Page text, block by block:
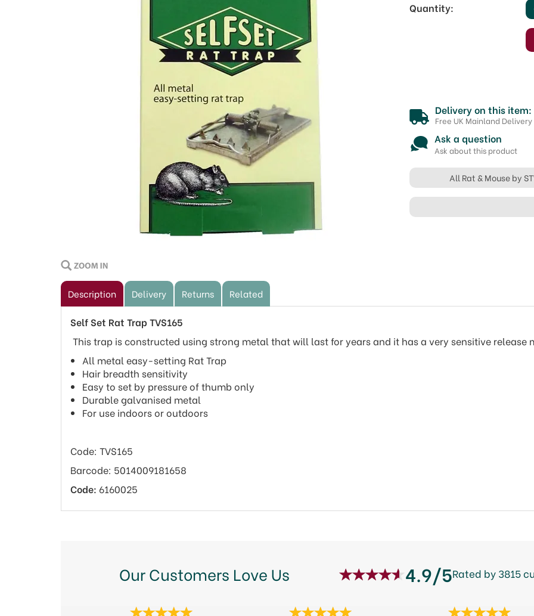
Quantity:
Delivery on this item:
Free UK Mainland
Ask a question
Ask about this product
All Rat & Mouse by
Description Delivery Returns Related
Self Set Rat Trap TVS165
This trap is constructed using strong metal that will last for years and it has a very sensitive release
All metal easy-setting Rat Trap
Hair breadth sensitivity
Easy to set by pressure of thumb only
Durable galvanised metal
For use indoors or outdoors
Code: TVS165
Barcode: 5014009181658
Code: 6160025
Our Customers Love Us 4.9/5Rated by 3815